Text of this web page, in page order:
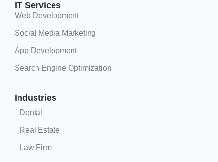
IT Services
Web Development
Social Media Marketing
App Development
Search Engine Optimization
Industries
Dental
Real Estate
Law Firm